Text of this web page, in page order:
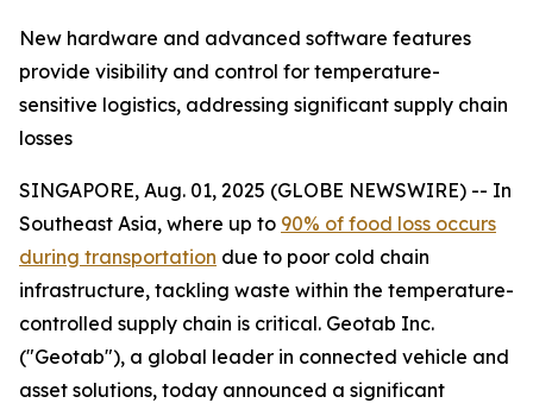
New hardware and advanced software features
provide visibility and control for temperature-
sensitive logistics, addressing significant supply chain
losses
SINGAPORE, Aug. 01, 2025 (GLOBE NEWSWIRE) -- In
Southeast Asia, where up to 90% of food loss occurs
during transportation due to poor cold chain
infrastructure, tackling waste within the temperature-
controlled supply chain is critical. Geotab Inc.
("Geotab"), a global leader in connected vehicle and
asset solutions, today announced a significant